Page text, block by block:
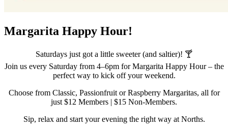
Margarita Happy Hour!
Saturdays just got a little sweeter (and saltier)! 🍸
Join us every Saturday from 4–6pm for Margarita Happy Hour – the
perfect way to kick off your weekend.
Choose from Classic, Passionfruit or Raspberry Margaritas, all for
just $12 Members | $15 Non-Members.
Sip, relax and start your evening the right way at Norths.